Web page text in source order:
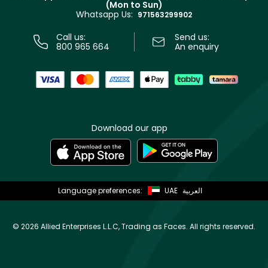
(Mon to Sun)
Whatsapp Us: 971563299902
Call us:
800 965 664
Send us:
An enquiry
Download our app
Language preferences: UAE العربية
© 2026 Allied Enterprises L.L.C, Trading as Faces. All rights reserved.